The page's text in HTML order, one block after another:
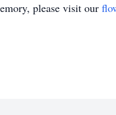
please visit our